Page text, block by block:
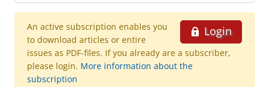
Login
An active subscription enables you
to download articles or entire
issues as PDF-files. If you already are a subscriber,
please login. More information about the
subscription